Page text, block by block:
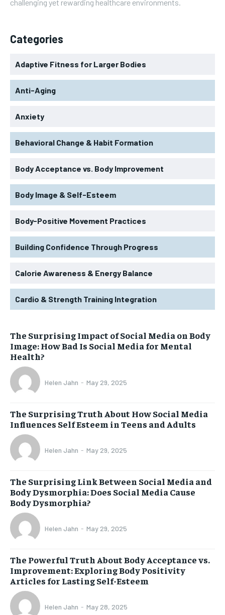
challenging yet rewarding healthcare environments.
Categories
Adaptive Fitness for Larger Bodies
Anti-Aging
Anxiety
Behavioral Change & Habit Formation
Body Acceptance vs. Body Improvement
Body Image & Self-Esteem
Body-Positive Movement Practices
Building Confidence Through Progress
Calorie Awareness & Energy Balance
Cardio & Strength Training Integration
The Surprising Impact of Social Media on Body
Image: How Bad Is Social Media for Mental
Health?
Helen Jahn - May 29, 2025
The Surprising Truth About How Social Media
Influences Self Esteem in Teens and Adults
Helen Jahn - May 29, 2025
The Surprising Link Between Social Media and
Body Dysmorphia: Does Social Media Cause
Body Dysmorphia?
Helen Jahn - May 29, 2025
The Powerful Truth About Body Acceptance vs.
Improvement: Exploring Body Positivity
Articles for Lasting Self-Esteem
Helen Jahn - May 28, 2025